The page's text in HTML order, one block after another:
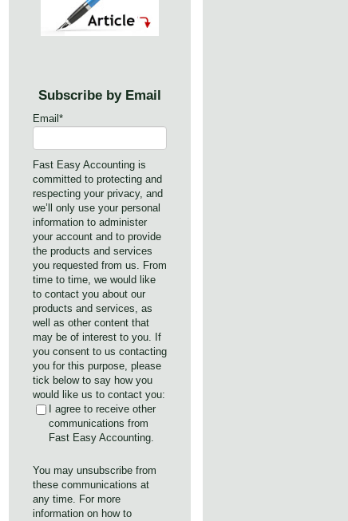
Subscribe by Email
Email *
Fast Easy Accounting is
committed to protecting and
respecting your privacy, and
we’ll only use your personal
information to administer
your account and to provide
the products and services
you requested from us. From
time to time, we would like
to contact you about our
products and services, as
well as other content that
may be of interest to you. If
you consent to us contacting
you for this purpose, please
tick below to say how you
would like us to contact you:
I agree to receive other
communications from
Fast Easy Accounting.
You may unsubscribe from
these communications at
any time. For more
information on how to